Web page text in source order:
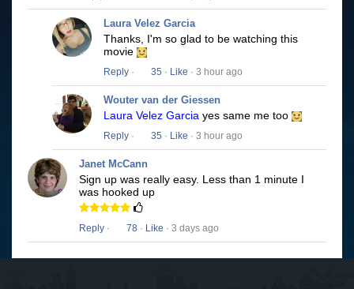
Laura Velez Garcia
Thanks, I'm so glad to be watching this
movie
Reply · 35 · Like · 3 hour ago
Wouter van der Giessen
Laura Velez Garcia yes same me too
Reply · 35 · Like · 3 hour ago
Janet McCann
Sign up was really easy. Less than 1 minute I
was hooked up
Reply · 78 · Like · 3 days ago